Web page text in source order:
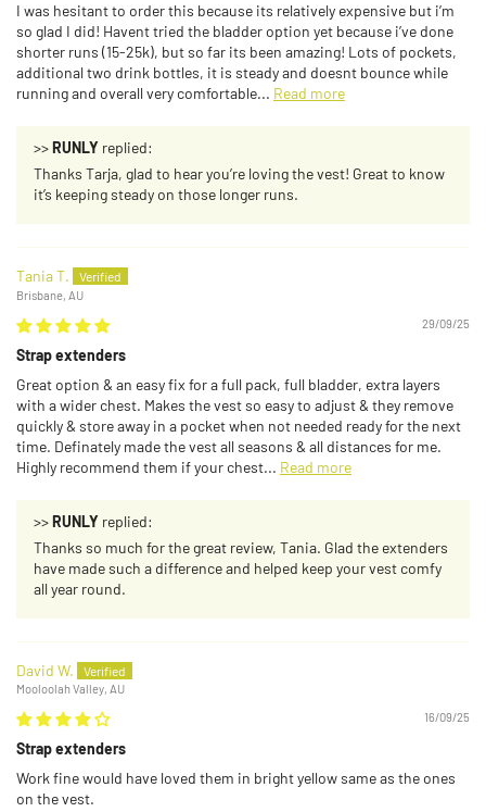
I was hesitant to order this because its relatively expensive but i’m
so glad I did! Havent tried the bladder option yet because i’ve done
shorter runs (15-25k), but so far its been amazing! Lots of pockets,
additional two drink bottles, it is steady and doesnt bounce while
running and overall very comfortable... Read more
>>RUNLY replied:
Thanks Tarja, glad to hear you’re loving the vest! Great to know
it’s keeping steady on those longer runs.
Tania T.
Brisbane, AU
29/09/25
Strap extenders
Great option & an easy fix for a full pack, full bladder, extra layers
with a wider chest. Makes the vest so easy to adjust & they remove
quickly & store away in a pocket when not needed ready for the next
time. Definately made the vest all seasons & all distances for me.
Highly recommend them if your chest... Read more
>>RUNLY replied:
Thanks so much for the great review, Tania. Glad the extenders
have made such a difference and helped keep your vest comfy
all year round.
David W.
Mooloolah Valley, AU
16/09/25
Strap extenders
Work fine would have loved them in bright yellow same as the ones
on the vest.